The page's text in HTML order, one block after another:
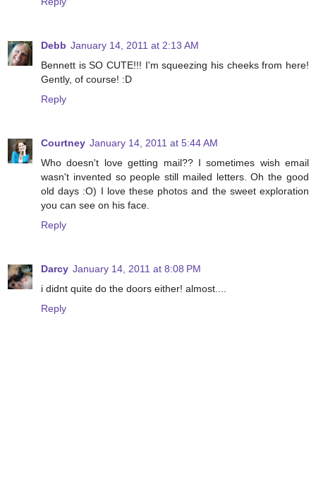
Debb January 14, 2011 at 2:13 AM
Bennett is SO CUTE!!! I'm squeezing his cheeks from here!
Gently, of course! :D
Reply
Courtney January 14, 2011 at 5:44 AM
Who doesn't love getting mail?? I sometimes wish email
wasn't invented so people still mailed letters. Oh the good
old days :O) I love these photos and the sweet exploration
you can see on his face.
Reply
Darcy January 14, 2011 at 8:08 PM
i didnt quite do the doors either! almost....
Reply